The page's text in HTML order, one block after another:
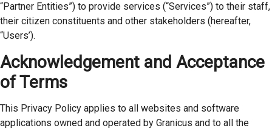
“Partner Entities”) to provide services (“Services”) to their staff,
their citizen constituents and other stakeholders (hereafter,
“Users’).
Acknowledgement and Acceptance
of Terms
This Privacy Policy applies to all websites and software
applications owned and operated by Granicus and to all the